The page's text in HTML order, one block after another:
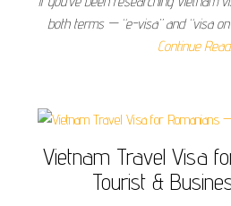
both terms — “e-visa” and “visa
Continue
Vietnam Travel Visa
Tourist &